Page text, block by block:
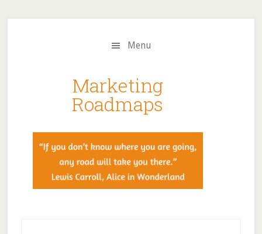
to
to
Menu
Marketing
Roadmaps